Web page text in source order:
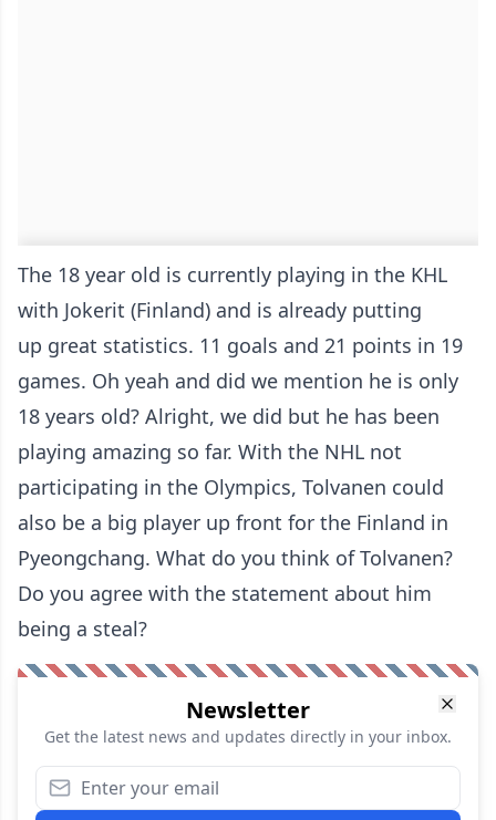
The 18 year old is currently playing in the KHL
with Jokerit (Finland) and is already putting
up great statistics. 11 goals and 21 points in 19
games. Oh yeah and did we mention he is only
18 years old? Alright, we did but he has been
playing amazing so far. With the NHL not
participating in the Olympics, Tolvanen could
also be a big player up front for the Finland in
Pyeongchang. What do you think of Tolvanen?
Do you agree with the statement about him
being a steal?
Newsletter
Get the latest news and updates directly in your inbox.